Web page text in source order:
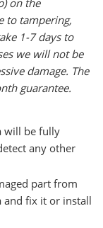
on the
to tampering,
1-7 days to
we will not be
damage. The
guarantee.
will be fully
any other
part from
and fix it or install